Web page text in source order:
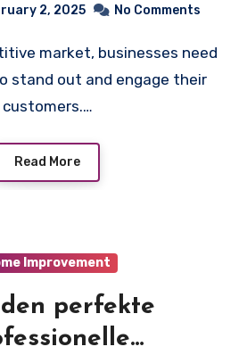
2, 2025 No Comments
stand out and engage their
customers.…
Read More
Improvement
perfekte